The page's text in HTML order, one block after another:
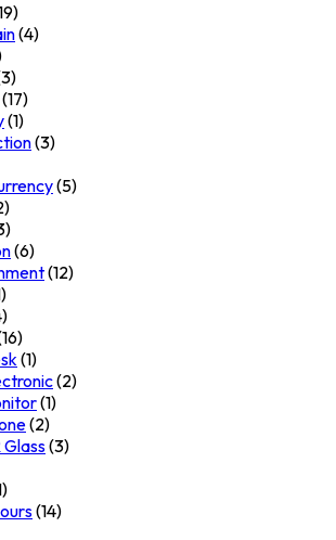
(4)
(17)
(1)
(3)
(5)
(6)
(12)
(1)
(2)
(1)
(2)
Glass(3)
(14)